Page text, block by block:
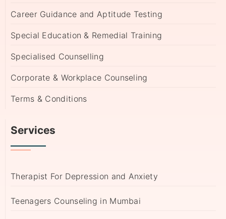
Career Guidance and Aptitude Testing
Special Education & Remedial Training
Specialised Counselling
Corporate & Workplace Counseling
Terms & Conditions
Services
Therapist For Depression and Anxiety
Teenagers Counseling in Mumbai